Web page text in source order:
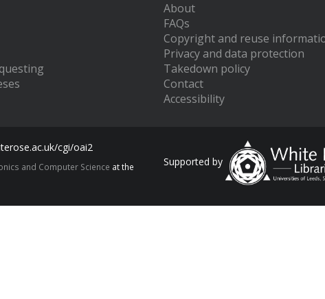
About
FAQs
Copyright and reuse
Privacy and data protection
Takedown policy
Contact
Accessibility
cgi/oai2
and Computer Science at the
Supported by